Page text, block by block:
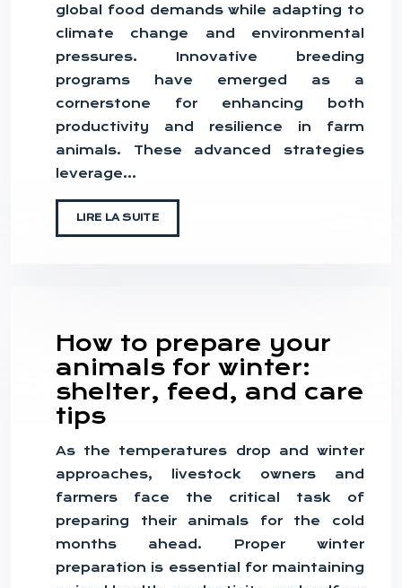
global food demands while adapting to
climate change and environmental
pressures. Innovative breeding
programs have emerged as a
cornerstone for enhancing both
productivity and resilience in farm
animals. These advanced strategies
leverage…
LIRE LA SUITE
How to prepare your
animals for winter:
shelter, feed, and care
tips
As the temperatures drop and winter
approaches, livestock owners and
farmers face the critical task of
preparing their animals for the cold
months ahead. Proper winter
preparation is essential for maintaining